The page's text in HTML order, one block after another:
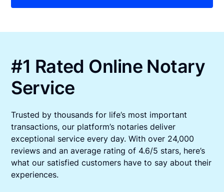
#1 Rated Online Notary
Service
Trusted by thousands for life’s most important
transactions, our platform’s notaries deliver
exceptional service every day. With over 24,000
reviews and an average rating of 4.6/5 stars, here’s
what our satisfied customers have to say about their
experiences.